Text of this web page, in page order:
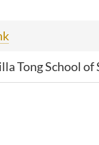
Tong School of